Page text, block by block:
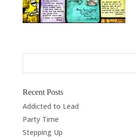
Recent Posts
Addicted to Lead
Party Time
Stepping Up